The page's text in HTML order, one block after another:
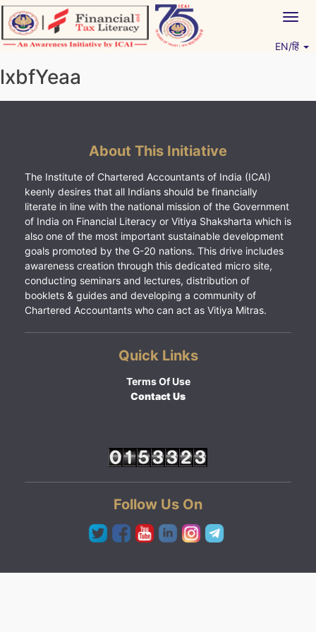
Skip
to
content
EN/हिं
lxbfYeaa
About This Initiative
The Institute of Chartered Accountants of India (ICAI)
keenly desires that all Indians should be financially
literate in line with the national mission of the Government
of India on Financial Literacy or Vitiya Shaksharta which is
also one of the most important sustainable development
goals promoted by the G-20 nations. This drive includes
awareness creation through this dedicated micro site,
conducting seminars and lectures, distribution of
booklets & guides and developing a community of
Chartered Accountants who can act as Vitiya Mitras.
Quick Links
Terms Of Use
Contact Us
Follow Us On